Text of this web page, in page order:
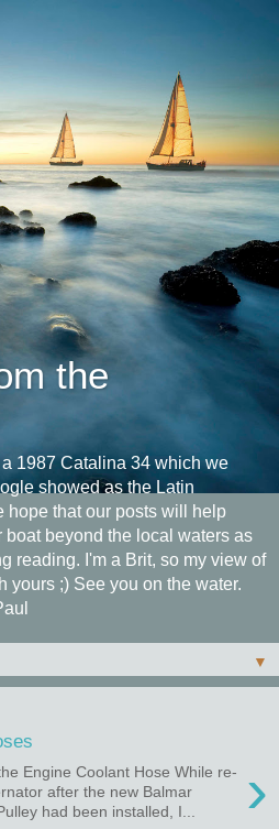
the
1987 Catalina 34 which we
showed as the Latin
hope that our posts will help
beyond the local waters as
reading. I'm a Brit, so my view of
yours ;) See you on the water.
▼
›
Engine Coolant Hose While re-
after the new Balmar
had been installed, I...